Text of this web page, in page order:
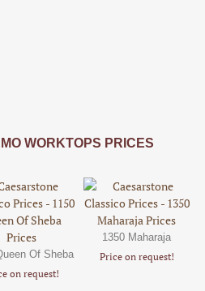
WORKTOPS PRICES
Of Sheba
on request!
1350 Maharaja
Price on request!